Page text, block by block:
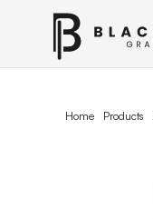
Home Products